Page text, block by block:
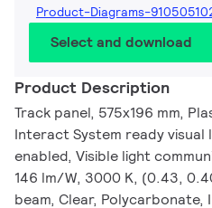
Product-Diagrams-
Select and download
Product Description
Track panel, 575x196 mm,
Interact System ready visual
enabled, Visible light
146 lm/W, 3000 K, (0.43,
beam, Clear,